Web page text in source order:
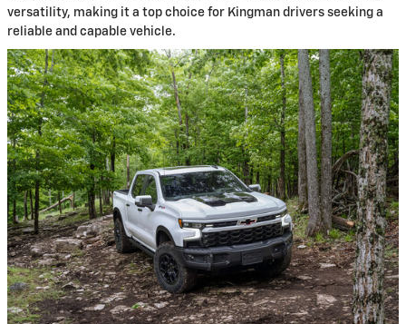
versatility, making it a top choice for Kingman drivers seeking a
reliable and capable vehicle.